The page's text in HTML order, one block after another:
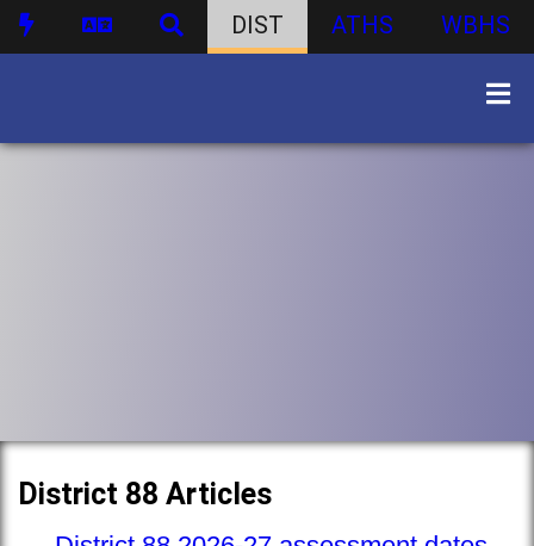
DIST ATHS WBHS
District 88 Articles